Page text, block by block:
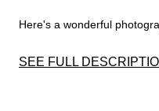
Here's a wonderful
SEE FULL